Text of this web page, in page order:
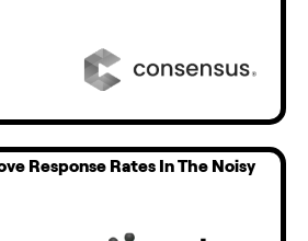
Response Rates In The Noisy